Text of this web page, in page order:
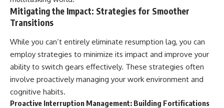
Mitigating the Impact: Strategies for Smoother
Transitions
While you can’t entirely eliminate resumption lag, you can
employ strategies to minimize its impact and improve your
ability to switch gears effectively. These strategies often
involve proactively managing your work environment and
cognitive habits.
Proactive Interruption Management: Building Fortifications